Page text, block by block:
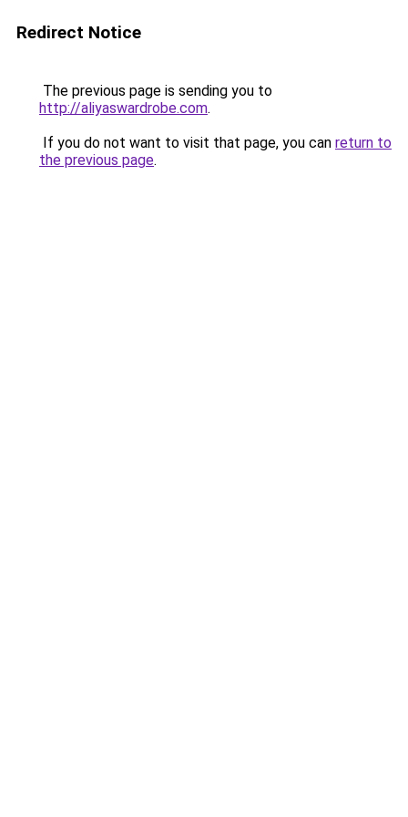
Redirect Notice
The previous page is sending you to
http://aliyaswardrobe.com.
If you do not want to visit that page, you can return to
the previous page.